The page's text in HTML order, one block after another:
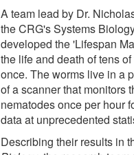
A team lead by Dr.
the CRG's Systems
developed the 'Lifespan
the life and death of tens
once. The worms live in a
of a scanner that monitors
nematodes once per hour
data at unprecedented
Describing their results in